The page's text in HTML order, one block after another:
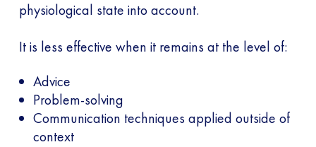
physiological state into account.
It is less effective when it remains at the level of:
Advice
Problem-solving
Communication techniques applied outside of
context